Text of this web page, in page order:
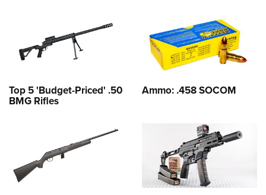
Top 5 'Budget-Priced' .50
BMG Rifles
Ammo: .458 SOCOM